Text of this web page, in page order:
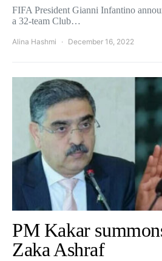
FIFA President Gianni Infantino
a 32-team Club…
Alina Hashmi December 16, 2022
PM Kakar
Zaka Ashraf